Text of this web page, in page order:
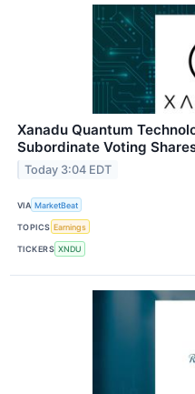
Xanadu Quantum
Subordinate Voting
Today 3:04 EDT
VIA MarketBeat
TOPICS Earnings
TICKERS XNDU